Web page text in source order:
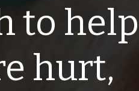
to help
hurt,